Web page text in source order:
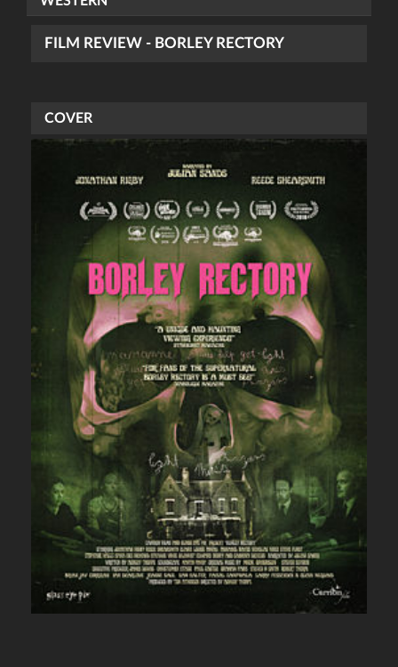
FILM REVIEW - BORLEY RECTORY
COVER